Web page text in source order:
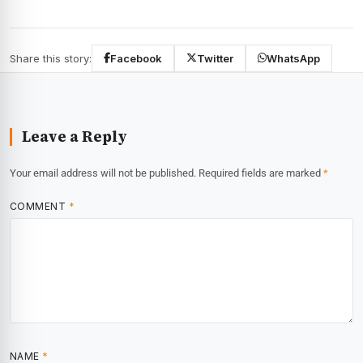
Share this story: Facebook Twitter WhatsApp
Leave a Reply
Your email address will not be published. Required fields are marked *
COMMENT *
NAME *